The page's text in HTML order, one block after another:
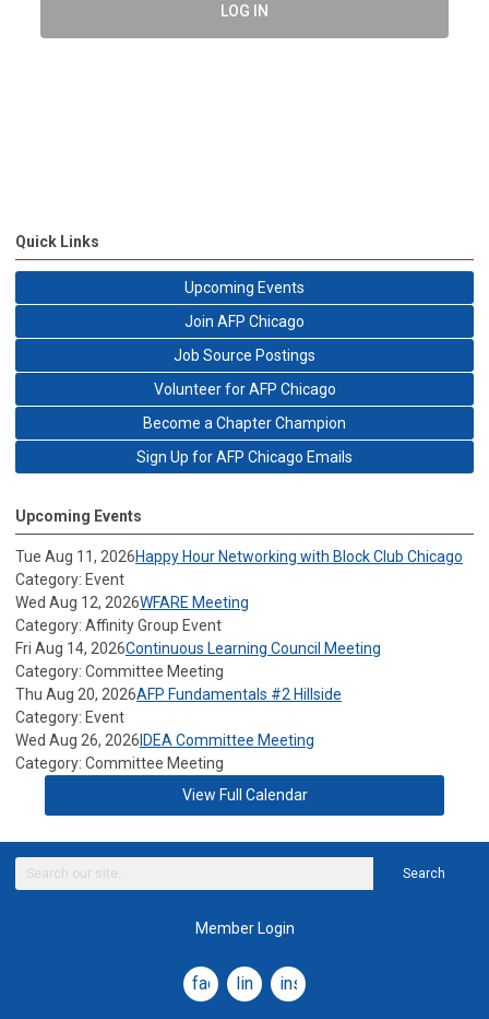
LOG IN
Quick Links
Upcoming Events
Join AFP Chicago
Job Source Postings
Volunteer for AFP Chicago
Become a Chapter Champion
Sign Up for AFP Chicago Emails
Upcoming Events
Tue Aug 11, 2026Happy Hour Networking with Block Club Chicago
Category: Event
Wed Aug 12, 2026WFARE Meeting
Category: Affinity Group Event
Fri Aug 14, 2026Continuous Learning Council Meeting
Category: Committee Meeting
Thu Aug 20, 2026AFP Fundamentals #2 Hillside
Category: Event
Wed Aug 26, 2026 IDEA Committee Meeting
Category: Committee Meeting
View Full Calendar
Search
Member Login
facebooklinkedininstagram